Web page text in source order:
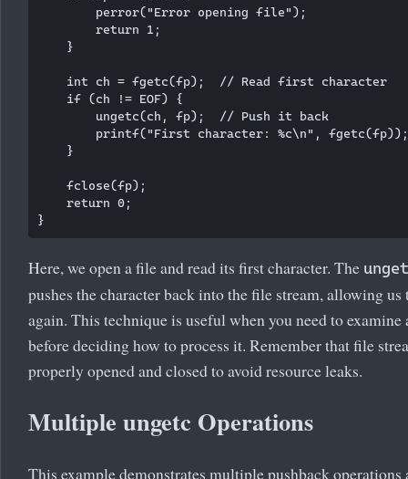
        perror("Error opening file");
        return 1;
    }
    int ch = fgetc(fp);  // Read first character
    if (ch != EOF) {
        ungetc(ch, fp);  // Push it back
        printf("First character: %c\n", fgetc(fp));
    }
    fclose(fp);
    return 0;
Here, we open a file and read its first character. The
pushes the character back into the file stream, allowing us
again. This technique is useful when you need to examine
before deciding how to process it. Remember that file
properly opened and closed to avoid resource leaks.
Multiple ungetc Operations
This example demonstrates multiple pushback operations